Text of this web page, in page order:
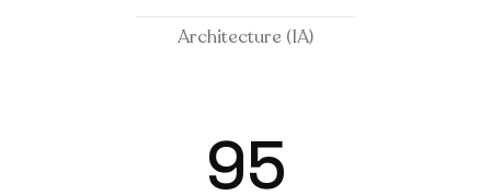
Architecture (IA)
95